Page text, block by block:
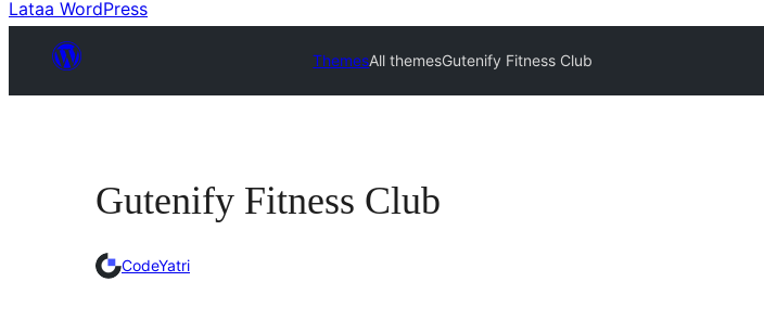
Lataa WordPress
ThemesAll themesGutenify Fitness Club
Gutenify Fitness Club
CodeYatri